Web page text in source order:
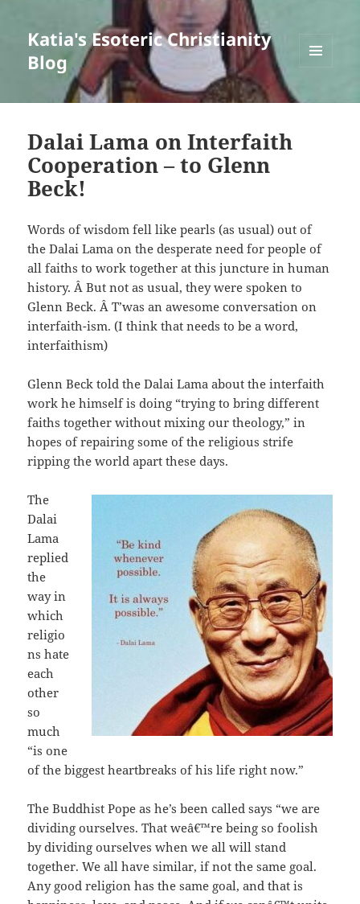
Katia's Esoteric Christianity
Blog
WIDGETS
Dalai Lama on Interfaith
Cooperation – to Glenn
Beck!
Words of wisdom fell like pearls (as usual) out of
the Dalai Lama on the desperate need for people of
all faiths to work together at this juncture in human
history. Â But not as usual, they were spoken to
Glenn Beck. Â T’was an awesome conversation on
interfaith-ism. (I think that needs to be a word,
interfaithism)
Glenn Beck told the Dalai Lama about the interfaith
work he himself is doing “trying to bring different
faiths together without mixing our theology,” in
hopes of repairing some of the religious strife
ripping the world apart these days.
The
Dalai
Lama
replied
the
way in
which
religio
ns hate
each
other
so
much
“is one
of the biggest heartbreaks of his life right now.”
The Buddhist Pope as he’s been called says “we are
dividing ourselves. That weâ€™re being so foolish
by dividing ourselves when we all will stand
together. We all have similar, if not the same goal.
Any good religion has the same goal, and that is